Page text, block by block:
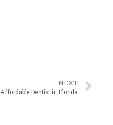
NEXT
Affordable Dentist in Florida